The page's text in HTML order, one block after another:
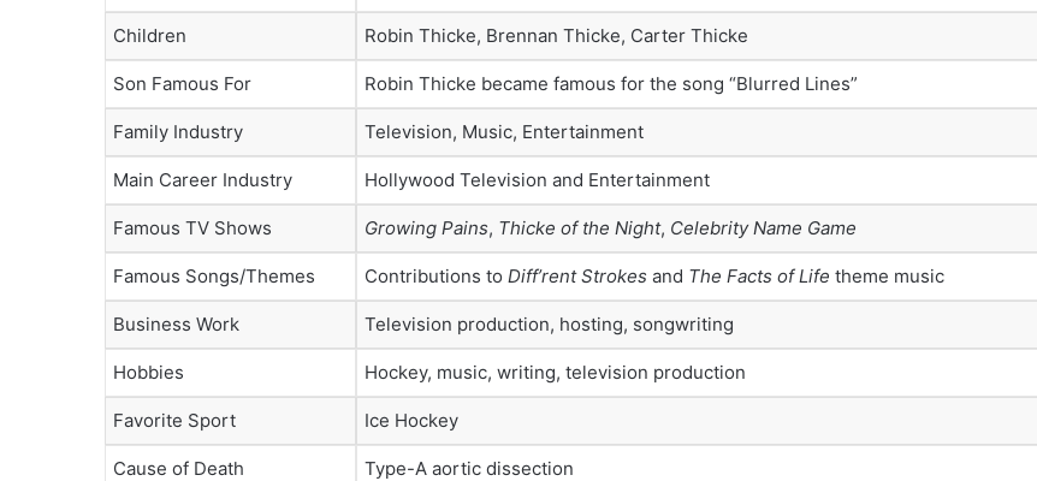
Children Robin Thicke, Brennan Thicke, Carter Thicke
Son Famous For Robin Thicke became famous for the song “Blurred Lines”
Family Industry Television, Music, Entertainment
Main Career Industry Hollywood Television and Entertainment
Famous TV Shows Growing Pains, Thicke of the Night, Celebrity Name Game
Famous Songs/Themes Contributions to Diff’rent Strokes and The Facts of Life theme music
Business Work Television production, hosting, songwriting
Hobbies Hockey, music, writing, television production
Favorite Sport Ice Hockey
Cause of Death Type-A aortic dissection